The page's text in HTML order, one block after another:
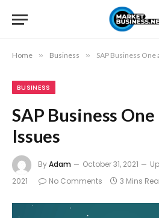
Home » Business » SAP Business One
BUSINESS
SAP Business One
Issues
ByAdam October 31, 2021
2021
No Comments 3 Mins